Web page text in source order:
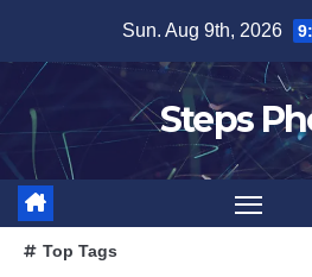
content
Sun. Aug 9th, 2026
Steps
Top Tags